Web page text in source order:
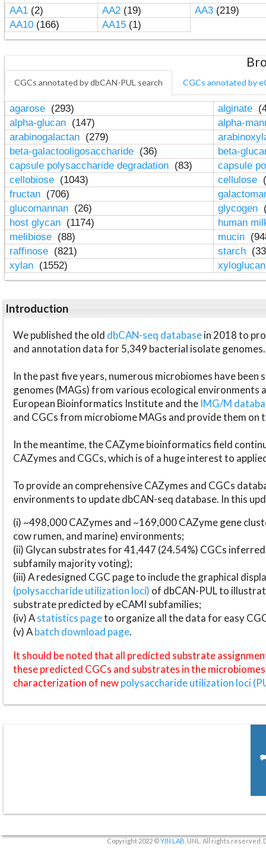
AA1(2) AA2(19) AA3(219)
AA10(166) AA15(1)
CGCs annotated by dbCAN-PUL search CGCs annotated by
agarose (293) alginate
alpha-glucan (147)
alpha-
arabinogalactan (279)
beta-galactooligosaccharide (36)
beta-
capsule polysaccharide degradation (83)
capsule
cellobiose (1043) cellulose
fructan (706)
glucomannan (26) glycogen
host glycan (1174)
human
melibiose (88) mucin
raffinose (821) starch
xylan (1552)
Introduction
We published the old dbCAN-seq databasein 2018 to
and annotation data for 5,349 bacterial isolate genomes.
In the past five years, numerous microbiomes have
genomes (MAGs) from various ecological environments
European Bioinformatics Institute and the IMG/M
and CGCs from microbiome MAGs and provide them on
In the meantime, the CAZyme bioinformatics field
CAZymes and CGCs, which is of a huge interest to
To provide an comprehensive CAZymes and CGCs
environments to update dbCAN-seq database. In this
(i) ~498,000 CAZymes and ~169,000 CAZyme gene
cow rumen, and marine) environments;
(ii) Glycan substrates for 41,447 (24.54%) CGCs
subfamily majority voting);
(iii) A redesigned CGC page to include the graphical
(polysaccharide utilization loci) of dbCAN-PUL to
substrate predicted by eCAMI subfamilies;
(iv) Astatistics pageto organize all the data for easy
(v) Abatch download page.
It should be noted that all predicted substrate
these predicted CGCs and substrates in the
characterization of newpolysaccharide utilization loci
Copyright 2022 ©YIN LAB , UNL. All rights